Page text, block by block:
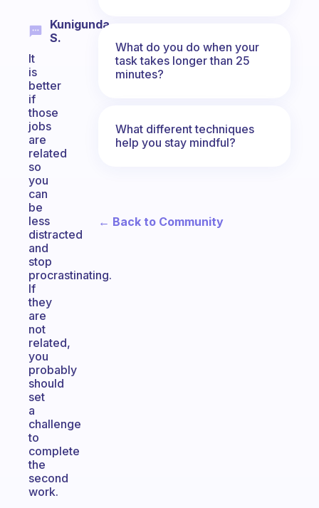
Kunigunda
S.
It
is
better
if
those
jobs
are
related
so
you
can
be
less
distracted
and
stop
procrastinating.
If
they
are
not
related,
you
probably
should
set
a
challenge
to
complete
the
second
work.
What do you do when your
task takes longer than 25
minutes?
What different techniques
help you stay mindful?
← Back to Community